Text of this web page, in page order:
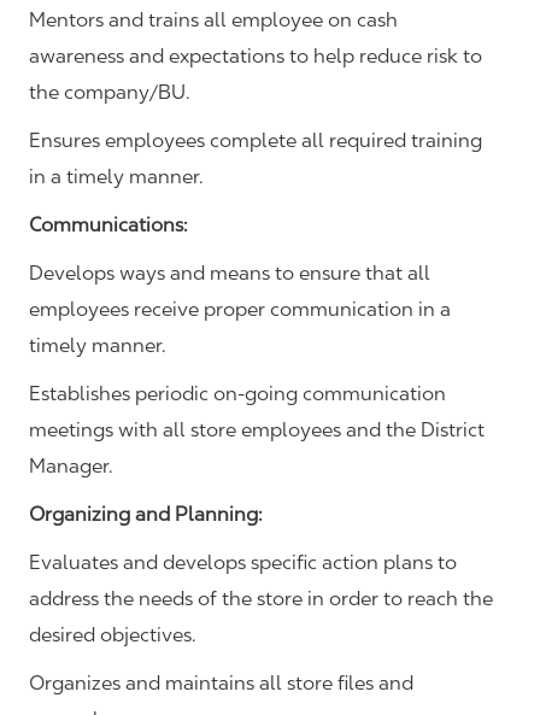
Mentors and trains all employee on cash
awareness and expectations to help reduce risk to
the company/BU.
Ensures employees complete all required training
in a timely manner.
Communications:
Develops ways and means to ensure that all
employees receive proper communication in a
timely manner.
Establishes periodic on-going communication
meetings with all store employees and the District
Manager.
Organizing and Planning:
Evaluates and develops specific action plans to
address the needs of the store in order to reach the
desired objectives.
Organizes and maintains all store files and